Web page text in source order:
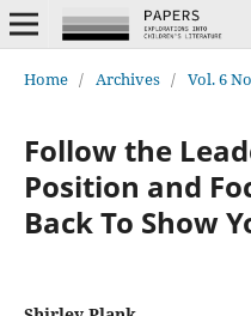
Home / Archives / Vol. 6
Follow the
Position and
Back To Show